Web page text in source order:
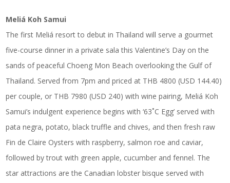
Meliá Koh Samui
The first Meliá resort to debut in Thailand will serve a gourmet
five-course dinner in a private sala this Valentine’s Day on the
sands of peaceful Choeng Mon Beach overlooking the Gulf of
Thailand. Served from 7pm and priced at THB 4800 (USD 144.40)
per couple, or THB 7980 (USD 240) with wine pairing, Meliá Koh
Samui’s indulgent experience begins with ‘63˚C Egg’ served with
pata negra, potato, black truffle and chives, and then fresh raw
Fin de Claire Oysters with raspberry, salmon roe and caviar,
followed by trout with green apple, cucumber and fennel. The
star attractions are the Canadian lobster bisque served with